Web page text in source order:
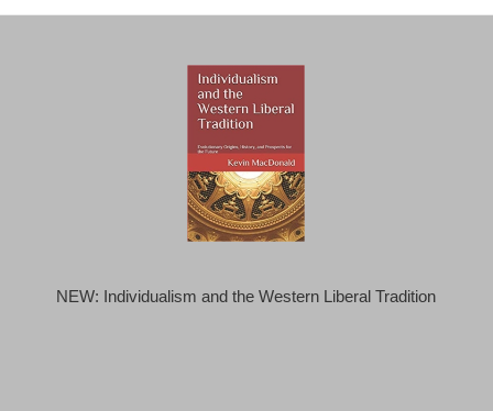
NEW: Individualism and the Western Liberal Tradition